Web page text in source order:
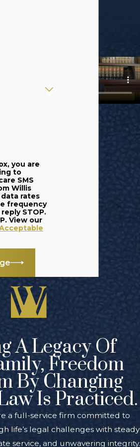
you are
to
SMS
Willis
data rates
frequency
View our
A Legacy Of
Freedom
By Changing
Is Practiced.
a full-service firm committed to
life’s legal challenges with steady
service, and unwavering integrity.